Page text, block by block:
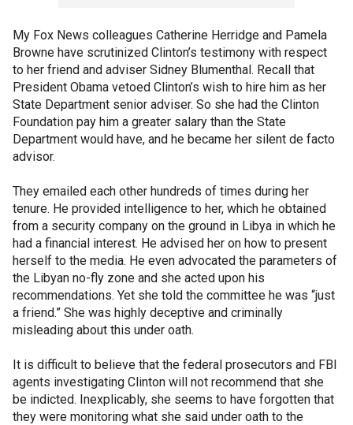
My Fox News colleagues Catherine Herridge and Pamela
Browne have scrutinized Clinton’s testimony with respect
to her friend and adviser Sidney Blumenthal. Recall that
President Obama vetoed Clinton’s wish to hire him as her
State Department senior adviser. So she had the Clinton
Foundation pay him a greater salary than the State
Department would have, and he became her silent de facto
advisor.
They emailed each other hundreds of times during her
tenure. He provided intelligence to her, which he obtained
from a security company on the ground in Libya in which he
had a financial interest. He advised her on how to present
herself to the media. He even advocated the parameters of
the Libyan no-fly zone and she acted upon his
recommendations. Yet she told the committee he was “just
a friend.” She was highly deceptive and criminally
misleading about this under oath.
It is difficult to believe that the federal prosecutors and FBI
agents investigating Clinton will not recommend that she
be indicted. Inexplicably, she seems to have forgotten that
they were monitoring what she said under oath to the